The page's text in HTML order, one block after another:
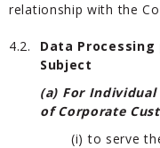
relationship with the
4.2.
Data
Subject
(a) For
of Corporate
(i) to serve